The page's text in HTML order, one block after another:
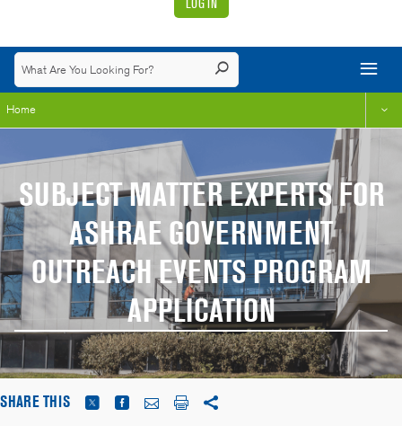
Home
SUBJECT MATTER EXPERTS FOR
ASHRAE GOVERNMENT
OUTREACH EVENTS PROGRAM
APPLICATION
SHARE THIS